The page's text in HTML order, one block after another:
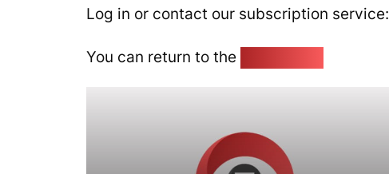
Log in or contact our subscription service:
You can return to the